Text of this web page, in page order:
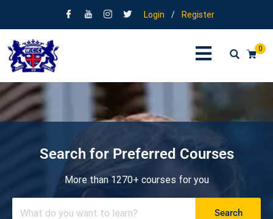
Login / Register
0
Search for Preferred Courses
More than 1270+ courses for you
Search